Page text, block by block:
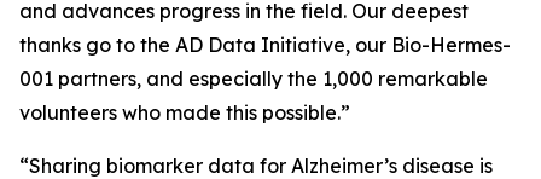
and advances progress in the field. Our deepest
thanks go to the AD Data Initiative, our Bio-Hermes-
001 partners, and especially the 1,000 remarkable
volunteers who made this possible.”
“Sharing biomarker data for Alzheimer’s disease is